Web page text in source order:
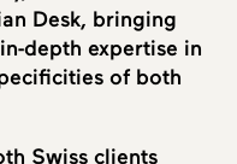
Desk, bringing
depth expertise in
of both
Swiss clients